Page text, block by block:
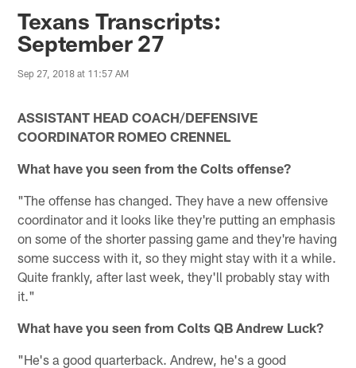
Texans Transcripts:
September 27
Sep 27, 2018 at 11:57 AM
ASSISTANT HEAD COACH/DEFENSIVE
COORDINATOR ROMEO CRENNEL
What have you seen from the Colts offense?
"The offense has changed. They have a new offensive
coordinator and it looks like they're putting an emphasis
on some of the shorter passing game and they're having
some success with it, so they might stay with it a while.
Quite frankly, after last week, they'll probably stay with
it."
What have you seen from Colts QB Andrew Luck?
"He's a good quarterback. Andrew, he's a good